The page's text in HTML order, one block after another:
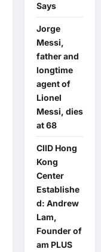
Says
Jorge
Messi,
father and
longtime
agent of
Lionel
Messi, dies
at 68
CIID Hong
Kong
Center
Establishe
d: Andrew
Lam,
Founder of
am PLUS